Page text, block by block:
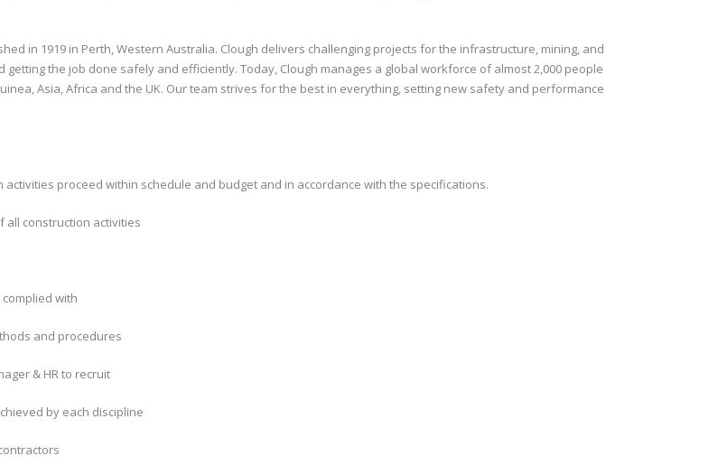
in 1919 in Perth, Western Australia. Clough delivers challenging projects for the infrastructure, mining, and
the job done safely and efficiently. Today, Clough manages a global workforce of almost 2,000 people
Asia, Africa and the UK. Our team strives for the best in everything, setting new safety and performance
proceed within schedule and budget and in accordance with the specifications.
all construction activities
with
and procedures
& HR to recruit
by each discipline